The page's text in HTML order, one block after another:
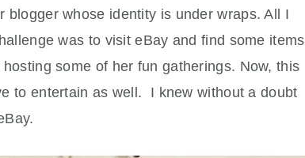
blogger whose identity is under wraps. All I
was to visit eBay and find some items
some of her fun gatherings. Now, this
to entertain as well. I knew without a doubt